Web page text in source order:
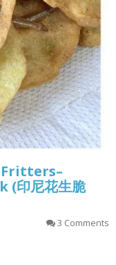
(印尼花生脆
3 Comments